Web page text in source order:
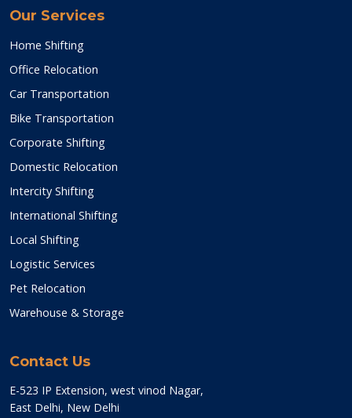
Our Services
Home Shifting
Office Relocation
Car Transportation
Bike Transportation
Corporate Shifting
Domestic Relocation
Intercity Shifting
International Shifting
Local Shifting
Logistic Services
Pet Relocation
Warehouse & Storage
Contact Us
E-523 IP Extension, west vinod Nagar,
East Delhi, New Delhi